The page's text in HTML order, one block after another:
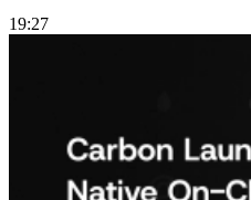
19:27